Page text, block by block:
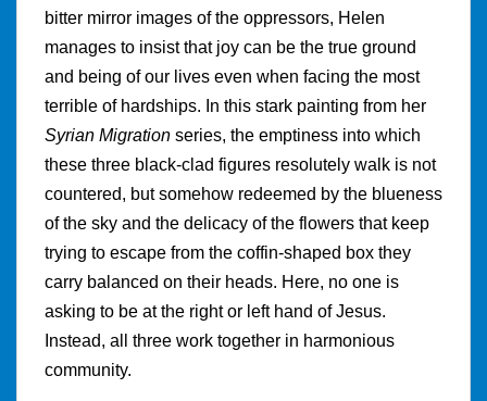
bitter mirror images of the oppressors, Helen
manages to insist that joy can be the true ground
and being of our lives even when facing the most
terrible of hardships. In this stark painting from her
Syrian Migration series, the emptiness into which
these three black-clad figures resolutely walk is not
countered, but somehow redeemed by the blueness
of the sky and the delicacy of the flowers that keep
trying to escape from the coffin-shaped box they
carry balanced on their heads. Here, no one is
asking to be at the right or left hand of Jesus.
Instead, all three work together in harmonious
community.